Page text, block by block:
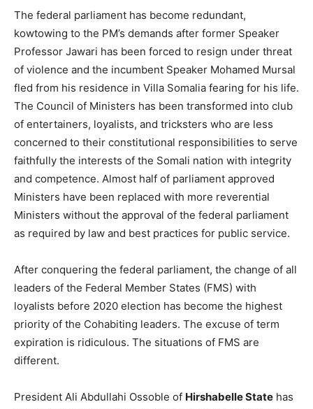
The federal parliament has become redundant,
kowtowing to the PM’s demands after former Speaker
Professor Jawari has been forced to resign under threat
of violence and the incumbent Speaker Mohamed Mursal
fled from his residence in Villa Somalia fearing for his life.
The Council of Ministers has been transformed into club
of entertainers, loyalists, and tricksters who are less
concerned to their constitutional responsibilities to serve
faithfully the interests of the Somali nation with integrity
and competence. Almost half of parliament approved
Ministers have been replaced with more reverential
Ministers without the approval of the federal parliament
as required by law and best practices for public service.
After conquering the federal parliament, the change of all
leaders of the Federal Member States (FMS) with
loyalists before 2020 election has become the highest
priority of the Cohabiting leaders. The excuse of term
expiration is ridiculous. The situations of FMS are
different.
President Ali Abdullahi Ossoble of Hirshabelle State has